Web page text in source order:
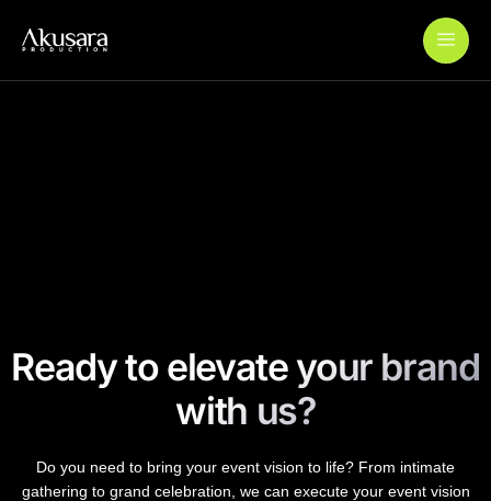
Add Your Heading Text Here
Ready to elevate your brand
with us?
Do you need to bring your event vision to life? From intimate
gathering to grand celebration, we can execute your event vision